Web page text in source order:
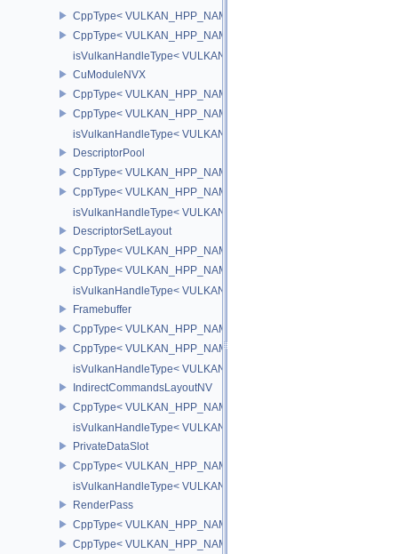
CppType< VULKAN_HPP_NAMESPACE::ObjectType,
CppType<
isVulkanHandleType<
CuModuleNVX
CppType< VULKAN_HPP_NAMESPACE::ObjectType,
CppType<
isVulkanHandleType<
DescriptorPool
CppType< VULKAN_HPP_NAMESPACE::ObjectType,
CppType<
isVulkanHandleType<
DescriptorSetLayout
CppType< VULKAN_HPP_NAMESPACE::ObjectType,
CppType<
isVulkanHandleType<
Framebuffer
CppType< VULKAN_HPP_NAMESPACE::ObjectType,
CppType<
isVulkanHandleType< VULKAN_HPP_NAMESPACE::Framebuffer
IndirectCommandsLayoutNV
CppType< VULKAN_HPP_NAMESPACE::ObjectType,
isVulkanHandleType<
PrivateDataSlot
CppType< VULKAN_HPP_NAMESPACE::ObjectType,
isVulkanHandleType<
RenderPass
CppType< VULKAN_HPP_NAMESPACE::ObjectType,
CppType<